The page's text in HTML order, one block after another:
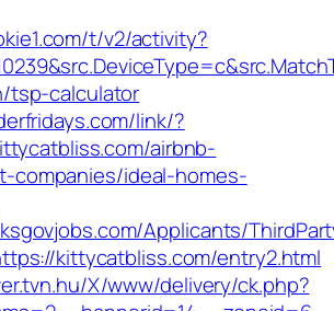
t/v2/activity?
tsp-calculator
link/?
airbnb-
companies/ideal-homes-
Applicants/
kittycatbliss.com/entry2.html
X/www/delivery/ck.php?